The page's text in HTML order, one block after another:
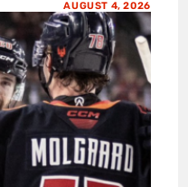
AUGUST 4, 2026